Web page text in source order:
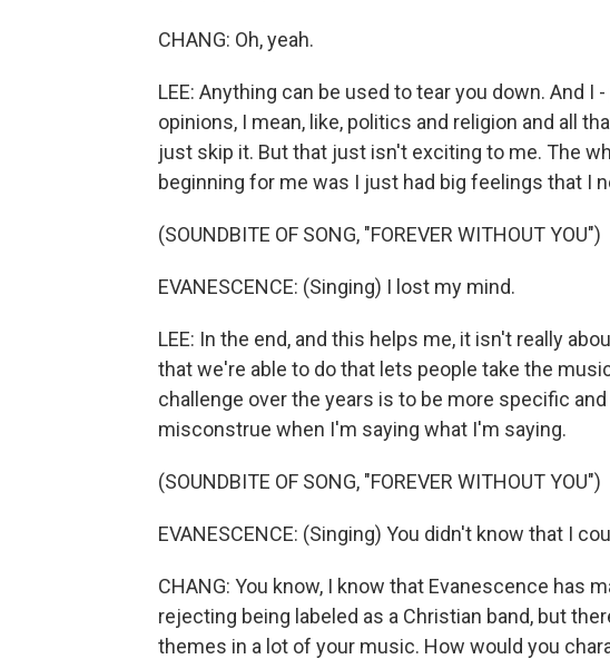
CHANG: Oh, yeah.
LEE: Anything can be used to tear you down. And
opinions, I mean, like, politics and religion and all
just skip it. But that just isn't exciting to me. The
beginning for me was I just had big feelings that I
(SOUNDBITE OF SONG, "FOREVER WITHOUT YOU")
EVANESCENCE: (Singing) I lost my mind.
LEE: In the end, and this helps me, it isn't really
that we're able to do that lets people take the
challenge over the years is to be more specific
misconstrue when I'm saying what I'm saying.
(SOUNDBITE OF SONG, "FOREVER WITHOUT YOU")
EVANESCENCE: (Singing) You didn't know that I
CHANG: You know, I know that Evanescence has
rejecting being labeled as a Christian band, but
themes in a lot of your music. How would you